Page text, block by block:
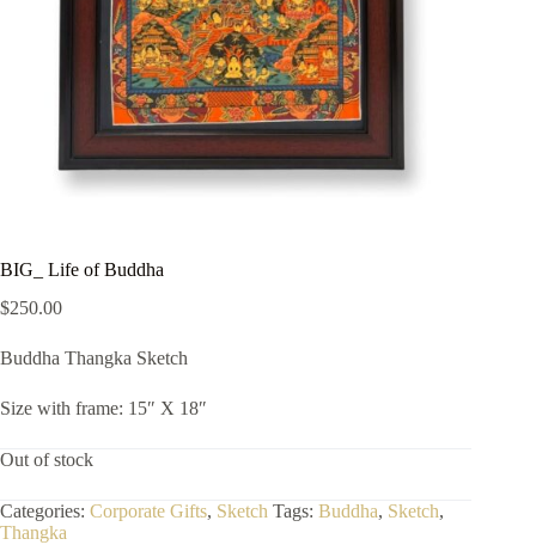
BIG_ Life of Buddha
$250.00
Buddha Thangka Sketch
Size with frame: 15″ X 18″
Out of stock
Categories: Corporate Gifts, Sketch Tags: Buddha, Sketch,
Thangka